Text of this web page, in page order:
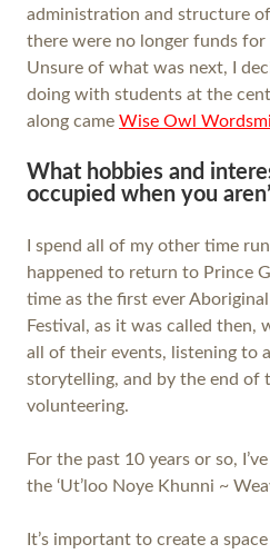
administration and structure
there were no longer funds
Unsure of what was next, I
doing with students at the
along came Wise Owl
What hobbies and
occupied when you
I spend all of my other time
happened to return to Prince
time as the first ever
Festival, as it was called then,
all of their events, listening to
storytelling, and by the end of
volunteering.
For the past 10 years or so,
the ‘Ut’loo Noye Khunni ~
It’s important to create a